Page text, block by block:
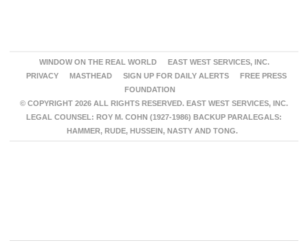
WINDOW ON THE REAL WORLD
EAST WEST SERVICES, INC.
PRIVACY
MASTHEAD SIGN UP FOR DAILY ALERTS
FREE PRESS
FOUNDATION
© COPYRIGHT 2026 ALL RIGHTS RESERVED. EAST WEST SERVICES, INC.
LEGAL COUNSEL: ROY M. COHN (1927-1986) BACKUP PARALEGALS:
HAMMER, RUDE, HUSSEIN, NASTY AND TONG.